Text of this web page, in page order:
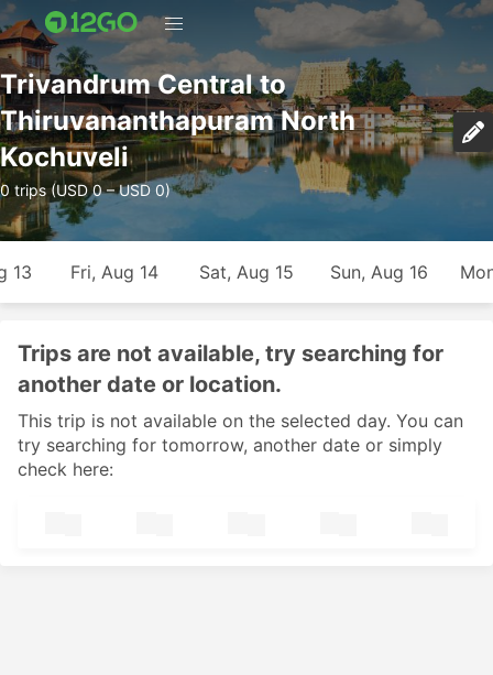
Trivandrum Central to
Thiruvananthapuram North
Kochuveli
0 trips (USD 0 – USD 0)
13 Fri, Aug 14 Sat, Aug 15 Sun, Aug 16
Trips are not available, try searching for
another date or location.
This trip is not available on the selected day. You can
try searching for tomorrow, another date or simply
check here: